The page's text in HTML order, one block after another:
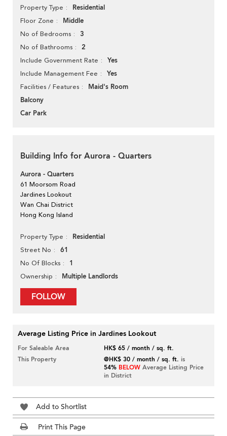
Property Type Residential
Floor Zone Middle
No of Bedrooms 3
No of Bathrooms 2
Include Government Rate Yes
Include Management Fee Yes
Facilities / Features
Maid's Room
Balcony
Car Park
Building Info for Aurora - Quarters
Aurora - Quarters
61 Moorsom Road
Jardines Lookout
Wan Chai District
Hong Kong Island
Property Type Residential
Street No 61
No Of Blocks 1
Ownership Multiple Landlords
FOLLOW
Average Listing Price in Jardines Lookout
For Saleable Area
HK$ 65 / month / sq. ft.
This Property
@HK$ 30 / month / sq. ft. is
54% BELOW Average Listing Price
in District
Add to Shortlist
Print This Page